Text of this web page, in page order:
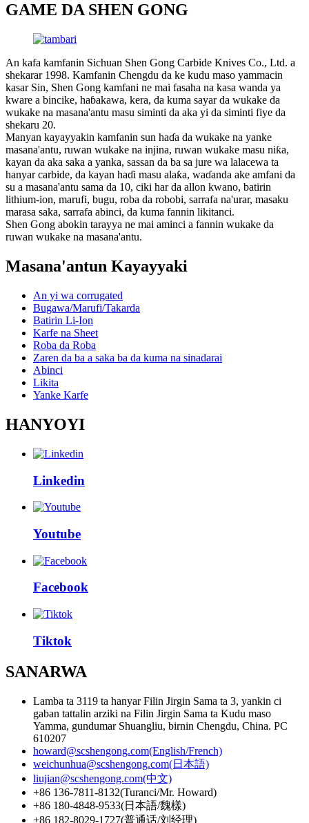
GAME DA SHEN GONG
An kafa kamfanin Sichuan Shen Gong Carbide Knives Co., Ltd. a
shekarar 1998. Kamfanin Chengdu da ke kudu maso yammacin
kasar Sin, Shen Gong kamfani ne mai fasaha na kasa wanda ya
kware a bincike, haɓakawa, kera, da kuma sayar da wukake da
wukake na masana'antu masu siminti da aka yi da siminti fiye da
shekaru 20.
Manyan kayayyakin kamfanin sun haɗa da wukake na yanke
masana'antu, ruwan wukake na injina, ruwan wukake masu niƙa,
kayan da aka saka a yanka, sassan da ba sa jure wa lalacewa ta
hanyar carbide, da kayan haɗi masu alaƙa, waɗanda ake amfani da
su a masana'antu sama da 10, ciki har da allon kwano, batirin
lithium-ion, marufi, bugu, roba da robobi, sarrafa na'urar, masaku
marasa saka, sarrafa abinci, da kuma fannin likitanci.
Shen Gong abokin tarayya ne mai aminci a fannin wukake da
ruwan wukake na masana'antu.
Masana'antun Kayayyaki
An yi wa corrugated
Bugawa/Marufi/Takarda
Batirin Li-Ion
Karfe na Sheet
Roba da Roba
Zaren da ba a saka ba da kuma na sinadarai
Abinci
Likita
Yanke Karfe
HANYOYI
Linkedin
Youtube
Facebook
Tiktok
SANARWA
Lamba ta 3119 ta hanyar Filin Jirgin Sama ta 3, yankin ci
gaban tattalin arziki na Filin Jirgin Sama ta Kudu maso
Yamma, gundumar Shuangliu, birnin Chengdu, China. PC
610207
howard@scshengong.com(English/French)
weichunhua@scshengong.com(日本語)
liujian@scshengong.com(中文)
+86 136-7811-8132(Turanci/Mr. Howard)
+86 180-4848-9533(日本語/魏樣)
+86 182-8029-1727(普通话/刘经理)